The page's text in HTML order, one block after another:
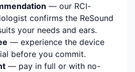
— our RCI-
confirms the ReSound
your needs and ears.
— experience the device
before you commit.
— pay in full or with no-